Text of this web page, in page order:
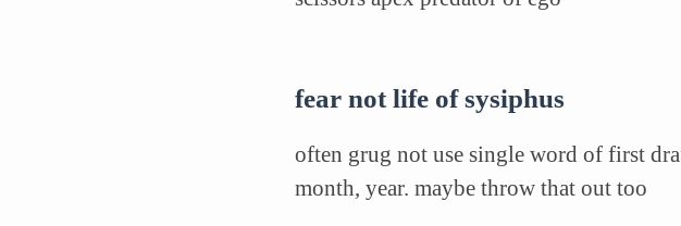
fear not life of sysiphus
often grug not use single word of first
month, year. maybe throw that out too